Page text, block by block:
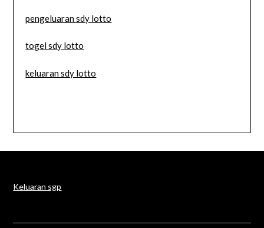
pengeluaran sdy lotto
togel sdy lotto
keluaran sdy lotto
Keluaran sgp